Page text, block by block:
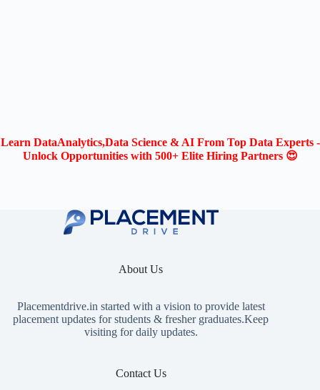
Learn DataAnalytics,Data Science & AI From Top Data Experts -
Unlock Opportunities with 500+ Elite Hiring Partners 😍
About Us
Placementdrive.in started with a vision to provide latest
placement updates for students & fresher graduates.Keep
visiting for daily updates.
Contact Us